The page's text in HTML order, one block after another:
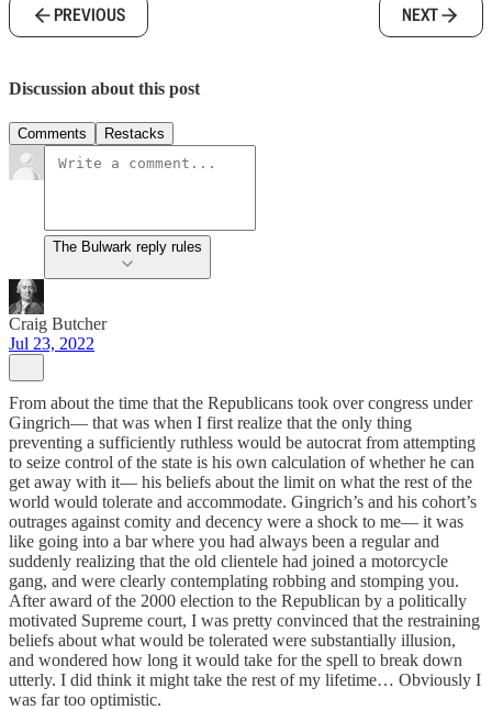
PREVIOUS NEXT
Discussion about this post
Comments Restacks
The Bulwark reply rules
Craig Butcher
Jul 23, 2022
From about the time that the Republicans took over congress under
Gingrich— that was when I first realize that the only thing
preventing a sufficiently ruthless would be autocrat from attempting
to seize control of the state is his own calculation of whether he can
get away with it— his beliefs about the limit on what the rest of the
world would tolerate and accommodate. Gingrich’s and his cohort’s
outrages against comity and decency were a shock to me— it was
like going into a bar where you had always been a regular and
suddenly realizing that the old clientele had joined a motorcycle
gang, and were clearly contemplating robbing and stomping you.
After award of the 2000 election to the Republican by a politically
motivated Supreme court, I was pretty convinced that the restraining
beliefs about what would be tolerated were substantially illusion,
and wondered how long it would take for the spell to break down
utterly. I did think it might take the rest of my lifetime… Obviously I
was far too optimistic.